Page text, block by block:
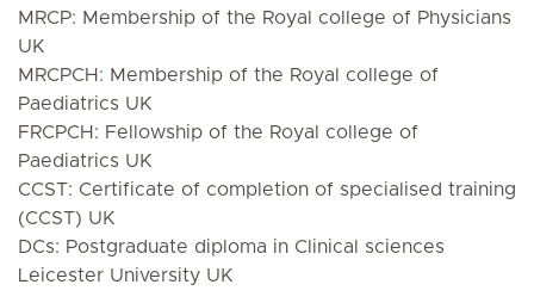
MRCP: Membership of the Royal college of Physicians
UK
MRCPCH: Membership of the Royal college of
Paediatrics UK
FRCPCH: Fellowship of the Royal college of
Paediatrics UK
CCST: Certificate of completion of specialised training
(CCST) UK
DCs: Postgraduate diploma in Clinical sciences
Leicester University UK